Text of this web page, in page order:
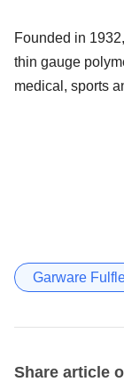
Founded in
thin gauge
medical, sports
Garware
Share article